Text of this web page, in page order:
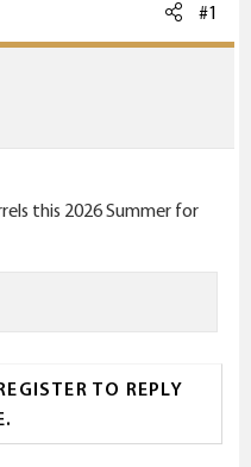
#1
this 2026 Summer for
TO REPLY